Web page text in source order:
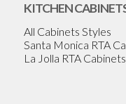
KITCHEN
All Cabinets Styles
Santa Monica RTA
La Jolla RTA Cabinets